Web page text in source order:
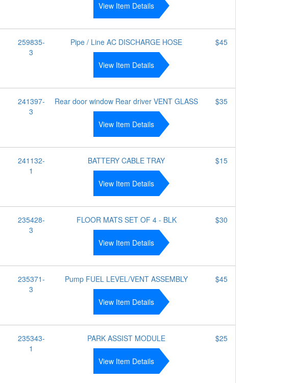
View Item Details
259835-
3
Pipe / Line AC DISCHARGE HOSE
View Item Details
$45
241397-
3
Rear door window Rear driver VENT GLASS
View Item Details
$35
241132-
1
BATTERY CABLE TRAY
View Item Details
$15
235428-
3
FLOOR MATS SET OF 4 - BLK
View Item Details
$30
235371-
3
Pump FUEL LEVEL/VENT ASSEMBLY
View Item Details
$45
235343-
1
PARK ASSIST MODULE
View Item Details
$25